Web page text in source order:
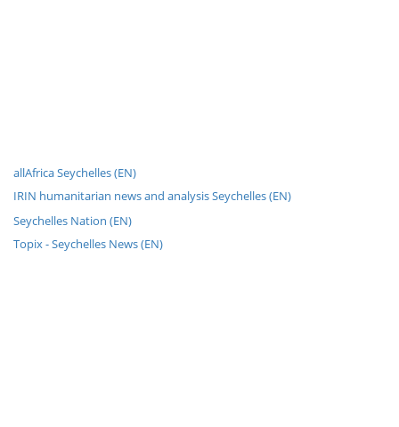
allAfrica Seychelles (EN)
IRIN humanitarian news and analysis Seychelles (EN)
Seychelles Nation (EN)
Topix - Seychelles News (EN)